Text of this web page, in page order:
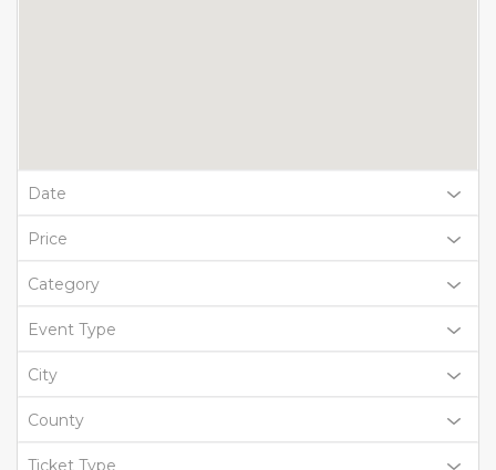
Date
Price
Category
Event Type
City
County
Ticket Type